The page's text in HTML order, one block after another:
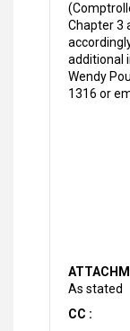
Chapter 3
additional
Wendy
1316 or
As stated
CC :